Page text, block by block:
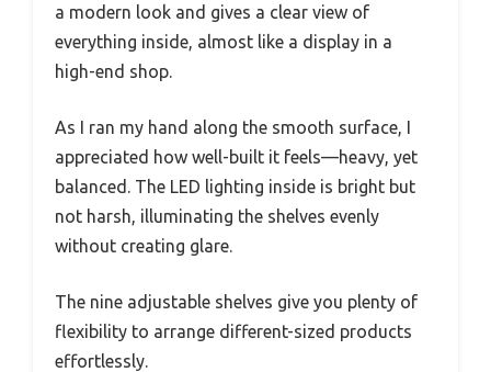
a modern look and gives a clear view of
everything inside, almost like a display in a
high-end shop.
As I ran my hand along the smooth surface, I
appreciated how well-built it feels—heavy, yet
balanced. The LED lighting inside is bright but
not harsh, illuminating the shelves evenly
without creating glare.
The nine adjustable shelves give you plenty of
flexibility to arrange different-sized products
effortlessly.